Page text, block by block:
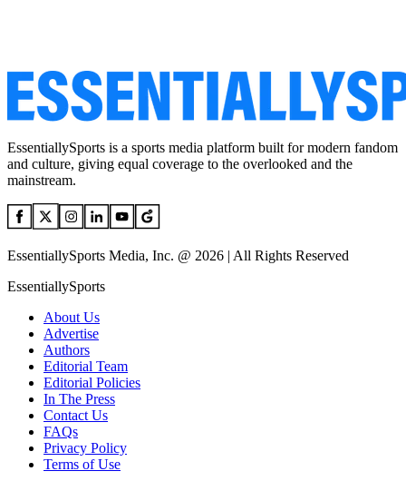
EssentiallySports is a sports media platform built for modern fandom
and culture, giving equal coverage to the overlooked and the
mainstream.
EssentiallySports Media, Inc. @ 2026 | All Rights Reserved
EssentiallySports
About Us
Advertise
Authors
Editorial Team
Editorial Policies
In The Press
Contact Us
FAQs
Privacy Policy
Terms of Use